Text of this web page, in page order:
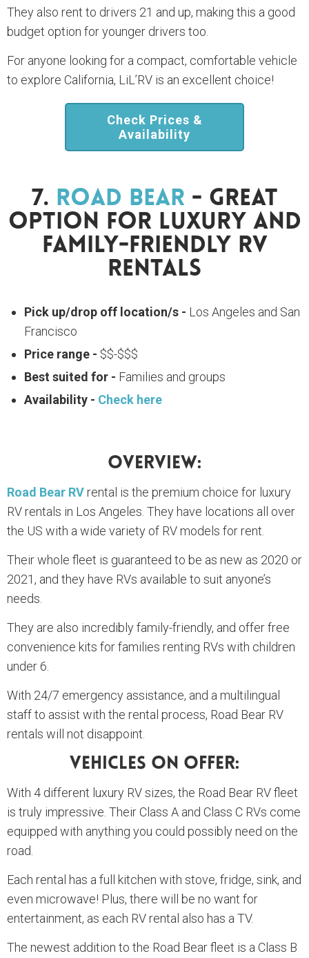
They also rent to drivers 21 and up, making this a good
budget option for younger drivers too.
For anyone looking for a compact, comfortable vehicle
to explore California, LiL’RV is an excellent choice!
Check Prices &
Availability
7. Road Bear - Great
Option For Luxury And
Family-Friendly RV
Rentals
Pick up/drop off location/s - Los Angeles and San
Francisco
Price range - $$-$$$
Best suited for - Families and groups
Availability - Check here
Overview:
Road Bear RV rental is the premium choice for luxury
RV rentals in Los Angeles. They have locations all over
the US with a wide variety of RV models for rent.
Their whole fleet is guaranteed to be as new as 2020 or
2021, and they have RVs available to suit anyone’s
needs.
They are also incredibly family-friendly, and offer free
convenience kits for families renting RVs with children
under 6.
With 24/7 emergency assistance, and a multilingual
staff to assist with the rental process, Road Bear RV
rentals will not disappoint.
Vehicles On Offer:
With 4 different luxury RV sizes, the Road Bear RV fleet
is truly impressive. Their Class A and Class C RVs come
equipped with anything you could possibly need on the
road.
Each rental has a full kitchen with stove, fridge, sink, and
even microwave! Plus, there will be no want for
entertainment, as each RV rental also has a TV.
The newest addition to the Road Bear fleet is a Class B